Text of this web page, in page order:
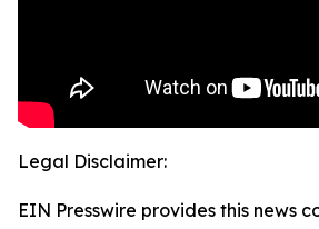
Legal Disclaimer:
EIN Presswire provides this news